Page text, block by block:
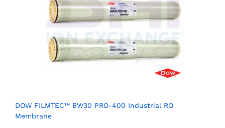
DOW FILMTEC™ BW30 PRO-400 Industrial RO
Membrane